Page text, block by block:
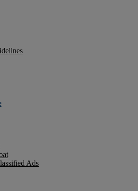
Ads